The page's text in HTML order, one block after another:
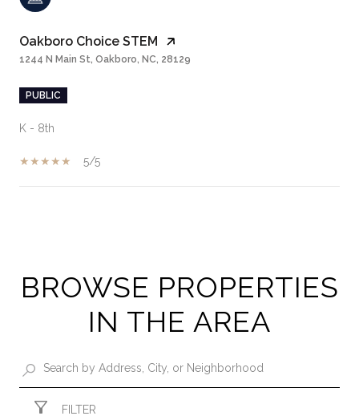
Oakboro Choice STEM
1244 N Main St, Oakboro, NC, 28129
PUBLIC
K - 8th
5/5
BROWSE PROPERTIES
IN THE AREA
FILTER